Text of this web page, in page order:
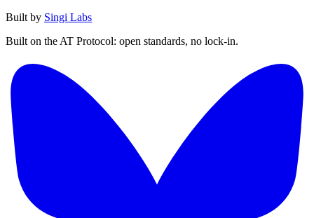
Built by Singi Labs
Built on the AT Protocol: open standards, no lock-in.